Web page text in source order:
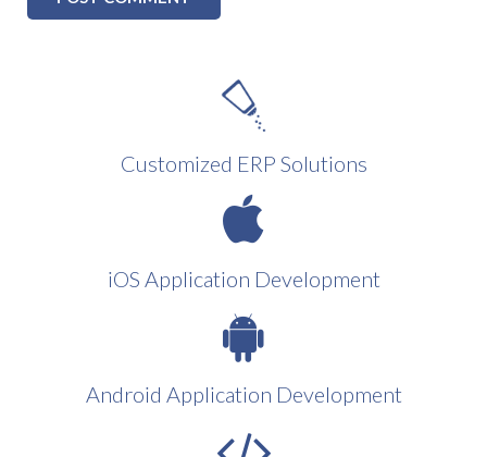
Customized ERP Solutions
iOS Application Development
Android Application Development